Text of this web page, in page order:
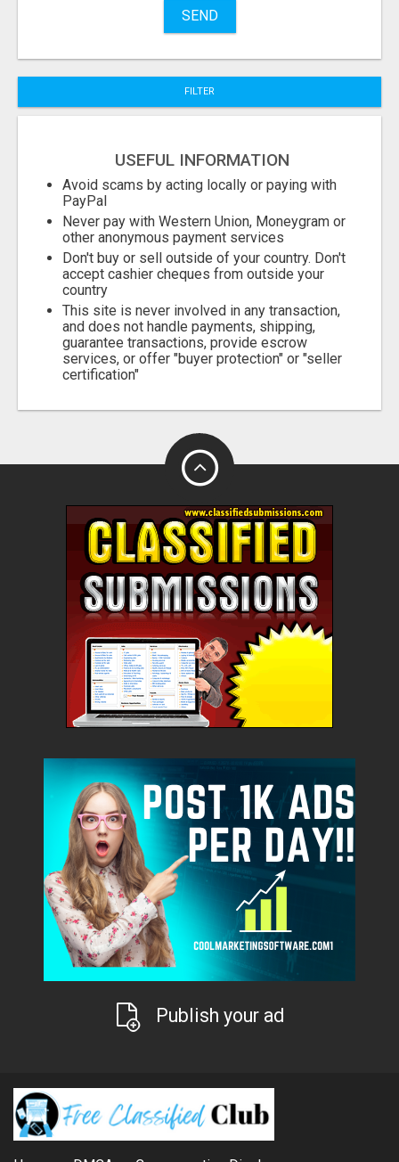
SEND
FILTER
USEFUL INFORMATION
Avoid scams by acting locally or paying with
PayPal
Never pay with Western Union, Moneygram or
other anonymous payment services
Don't buy or sell outside of your country. Don't
accept cashier cheques from outside your
country
This site is never involved in any transaction,
and does not handle payments, shipping,
guarantee transactions, provide escrow
services, or offer "buyer protection" or "seller
certification"
Publish your ad